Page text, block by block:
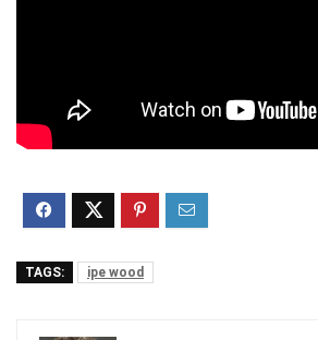
TAGS: ipe wood